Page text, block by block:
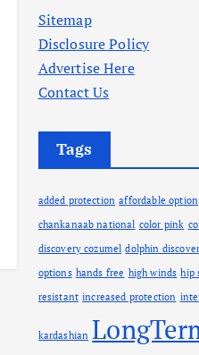
v
e
s
Sitemap
Disclosure Policy
Advertise Here
Contact Us
Tags
added protection affordable option
chankanaab national color pink
discovery cozumel dolphin
options hands free high winds hip
resistant increased protection
kardashian